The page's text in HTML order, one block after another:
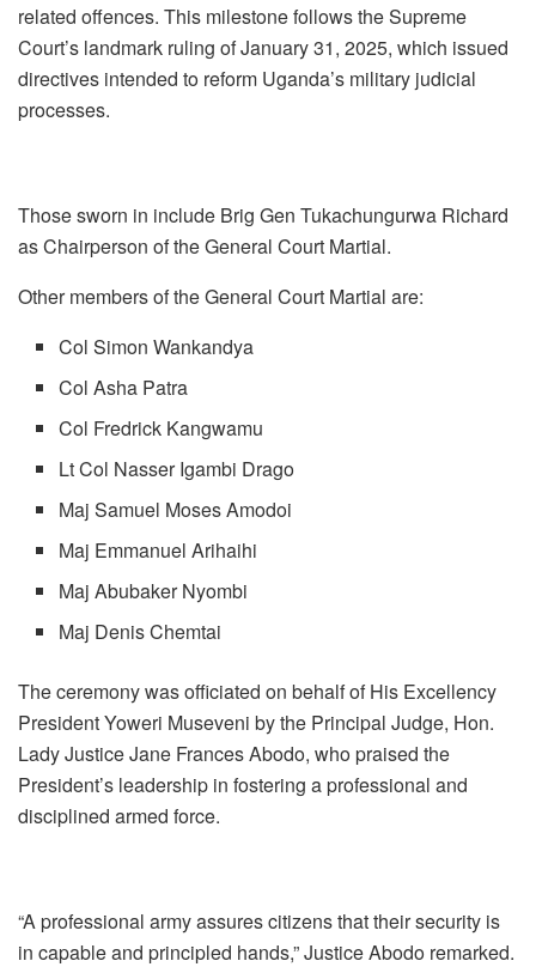
related offences. This milestone follows the Supreme
Court’s landmark ruling of January 31, 2025, which issued
directives intended to reform Uganda’s military judicial
processes.
Those sworn in include Brig Gen Tukachungurwa Richard
as Chairperson of the General Court Martial.
Other members of the General Court Martial are:
Col Simon Wankandya
Col Asha Patra
Col Fredrick Kangwamu
Lt Col Nasser Igambi Drago
Maj Samuel Moses Amodoi
Maj Emmanuel Arihaihi
Maj Abubaker Nyombi
Maj Denis Chemtai
The ceremony was officiated on behalf of His Excellency
President Yoweri Museveni by the Principal Judge, Hon.
Lady Justice Jane Frances Abodo, who praised the
President’s leadership in fostering a professional and
disciplined armed force.
“A professional army assures citizens that their security is
in capable and principled hands,” Justice Abodo remarked.